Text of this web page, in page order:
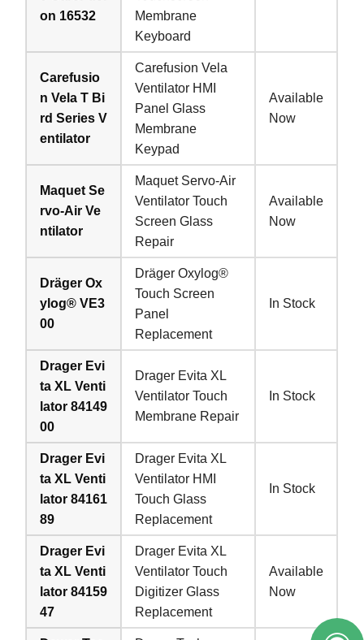
on 16532
Membrane
Keyboard
Carefusio
n Vela T Bi
rd Series V
entilator
Carefusion Vela
Ventilator HMI
Panel Glass
Membrane
Keypad
Available
Now
Maquet Se
rvo-Air Ve
ntilator
Maquet Servo-Air
Ventilator Touch
Screen Glass
Repair
Available
Now
Dräger Ox
ylog® VE3
00
Dräger Oxylog®
Touch Screen
Panel
Replacement
In Stock
Drager Evi
ta XL Venti
lator 84149
00
Drager Evita XL
Ventilator Touch
Membrane Repair
In Stock
Drager Evi
ta XL Venti
lator 84161
89
Drager Evita XL
Ventilator HMI
Touch Glass
Replacement
In Stock
Drager Evi
ta XL Venti
lator 84159
47
Drager Evita XL
Ventilator Touch
Digitizer Glass
Replacement
Available
Now